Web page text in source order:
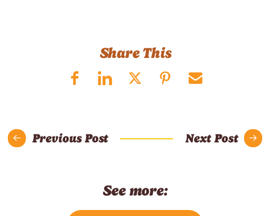
Share This
Previous Post Next Post
See more: